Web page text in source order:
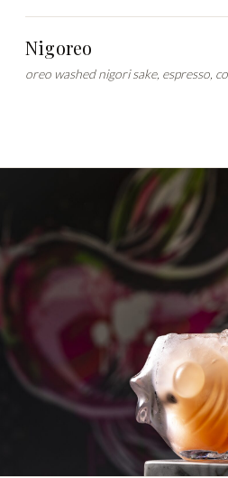
Nigoreo
oreo washed nigori sake, espresso,